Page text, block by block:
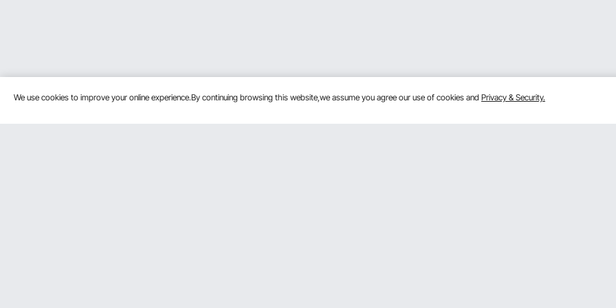
We use cookies to improve your online experience.By continuing browsing this website,we assume you agree our use of cookies and Privacy & Security.